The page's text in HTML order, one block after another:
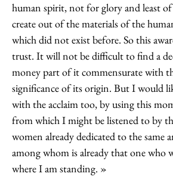
human spirit, not for glory and least
create out of the materials of the
which did not exist before. So this
trust. It will not be difficult to find a
money part of it commensurate with
significance of its origin. But I would
with the acclaim too, by using this
from which I might be listened to by
women already dedicated to the same
among whom is already that one who
where I am standing.